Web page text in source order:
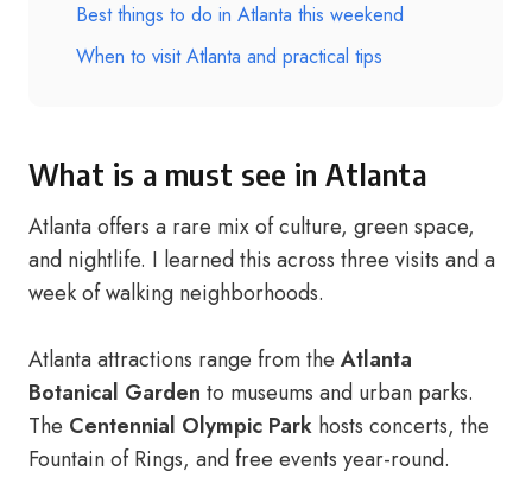
Best things to do in Atlanta this weekend
When to visit Atlanta and practical tips
What is a must see in Atlanta
Atlanta offers a rare mix of culture, green space,
and nightlife. I learned this across three visits and a
week of walking neighborhoods.
Atlanta attractions range from the Atlanta
Botanical Garden to museums and urban parks.
The Centennial Olympic Park hosts concerts, the
Fountain of Rings, and free events year-round.